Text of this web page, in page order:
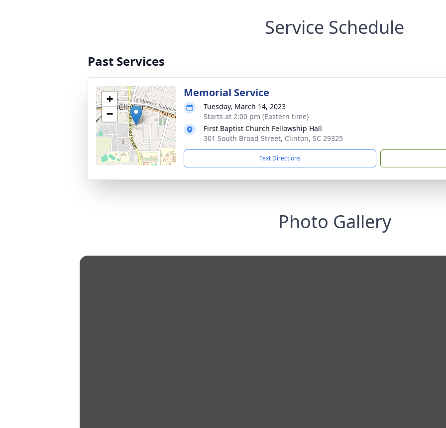
Service Schedule
Past Services
+
−
Memorial Service
Tuesday, March 14, 2023
Starts at 2:00 pm (Eastern time)
First Baptist Church Fellowship Hall
301 South Broad Street, Clinton, SC 29325
Text Directions
Photo Gallery